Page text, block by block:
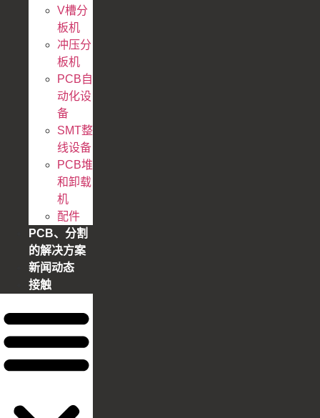
V槽分
板机
冲压分
板机
PCB自
动化设
备
SMT整
线设备
PCB堆
和卸载
机
配件
PCB、分割
的解决方案
新闻动态
接触